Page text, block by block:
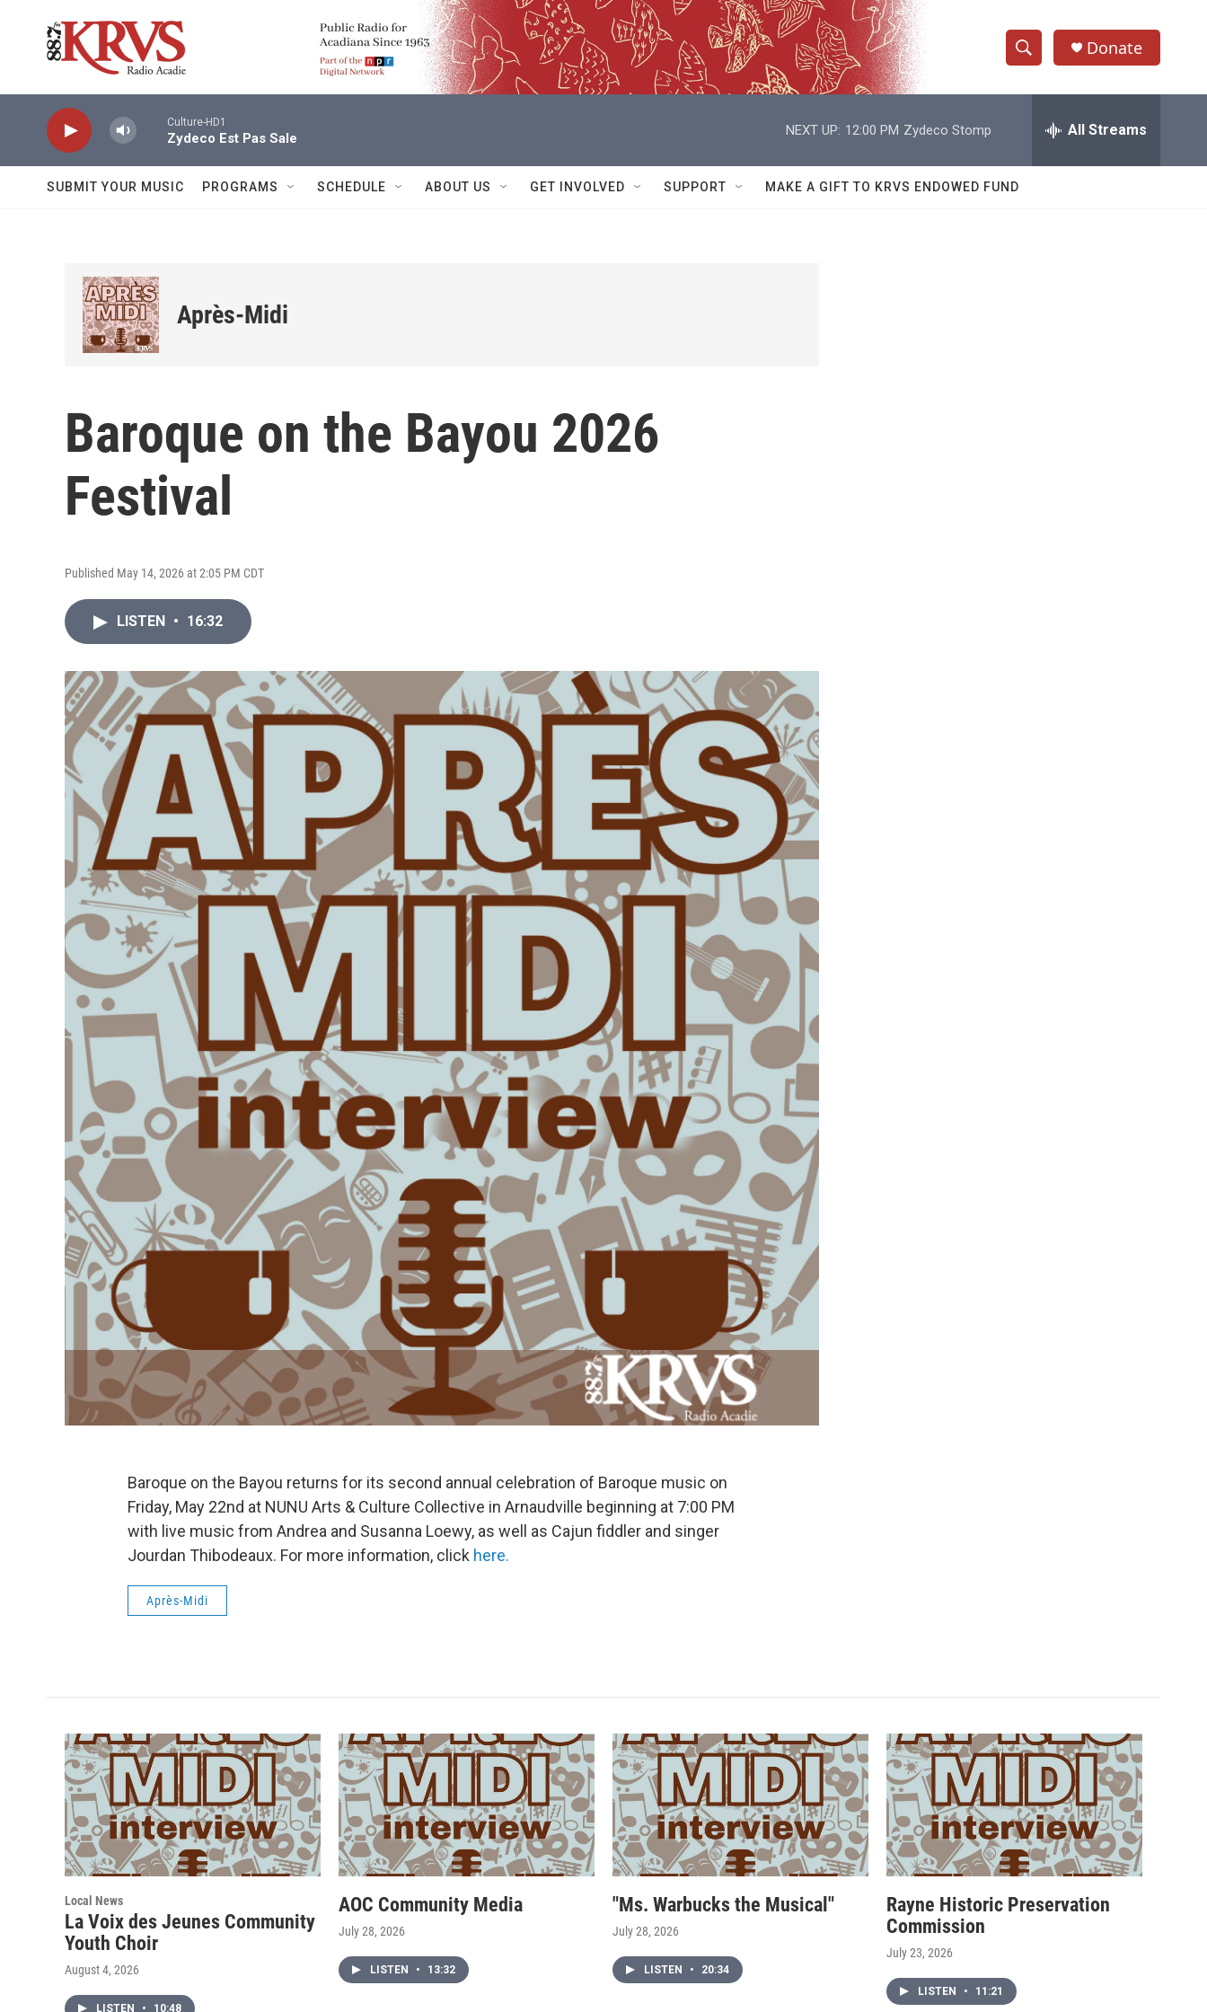
S
h
w
e
h
Q
Donate
Culture-HD1
Zydeco Est Pas Sale
NEXT UP: 12:00 PM Zydeco Stomp All Streams
SUBMIT YOUR MUSIC PROGRAMS SCHEDULE ABOUT US GET INVOLVED SUPPORT MAKE A GIFT TO KRVS ENDOWED FUND
Après-Midi
Baroque on the Bayou 2026
Festival
Published May 14, 2026 at 2:05 PM CDT
LISTEN • 16:32
Baroque on the Bayou returns for its second annual celebration of Baroque music on
Friday, May 22nd at NUNU Arts & Culture Collective in Arnaudville beginning at 7:00 PM
with live music from Andrea and Susanna Loewy, as well as Cajun fiddler and singer
Jourdan Thibodeaux. For more information, click here.
Après-Midi
Local News
La Voix des Jeunes Community
Youth Choir
August 4, 2026
LISTEN • 10:48
AOC Community Media
July 28, 2026
LISTEN • 13:32
"Ms. Warbucks the Musical"
July 28, 2026
LISTEN • 20:34
Rayne Historic Preservation
Commission
July 23, 2026
LISTEN • 11:21